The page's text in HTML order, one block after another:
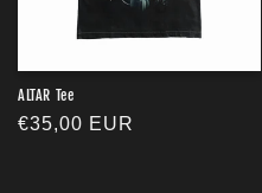
ALTAR Tee
Regular
€35,00 EUR